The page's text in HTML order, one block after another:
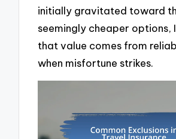
initially gravitated toward
seemingly cheaper options,
that value comes from
when misfortune strikes.